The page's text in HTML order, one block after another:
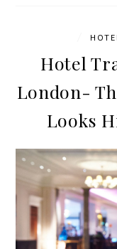
Hotel
London-
Looks